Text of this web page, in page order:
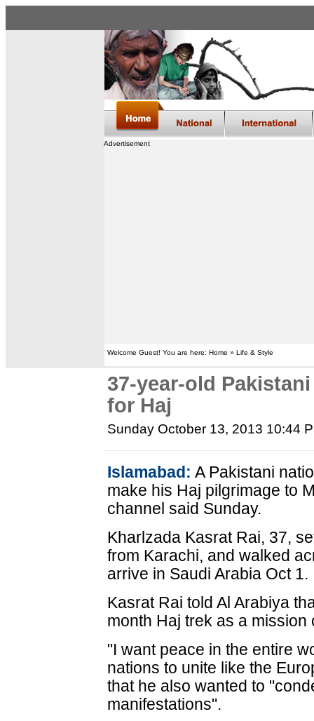
Advertisement
Welcome Guest! You are here: Home » Life & Style
37-year-old
for Haj
Sunday October 13, 2013 10:44
Islamabad: A Pakistani
make his Haj pilgrimage to
channel said Sunday.
Kharlzada Kasrat Rai, 37,
from Karachi, and walked
arrive in Saudi Arabia Oct 1.
Kasrat Rai told Al Arabiya
month Haj trek as a mission
"I want peace in the entire
nations to unite like the
that he also wanted to
manifestations".